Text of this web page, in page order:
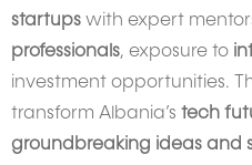
startups with expert
professionals, exposure to
investment opportunities.
transform Albania’s tech
groundbreaking ideas and